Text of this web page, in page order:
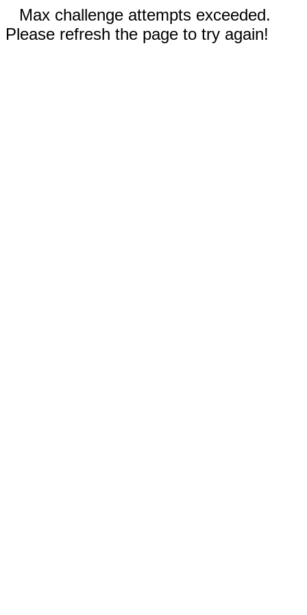
Max challenge attempts exceeded.
Please refresh the page to try again!